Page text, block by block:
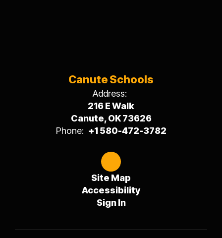
Canute Schools
Address:
216 E Walk
Canute, OK 73626
Phone: +1 580-472-3782
Site Map
Accessibility
Sign In